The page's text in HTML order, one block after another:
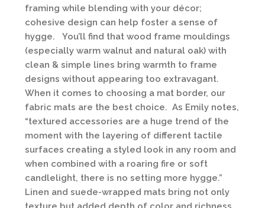
framing while blending with your décor;
cohesive design can help foster a sense of
hygge. You’ll find that wood frame mouldings
(especially warm walnut and natural oak) with
clean & simple lines bring warmth to frame
designs without appearing too extravagant.
When it comes to choosing a mat border, our
fabric mats are the best choice. As Emily notes,
“textured accessories are a huge trend of the
moment with the layering of different tactile
surfaces creating a styled look in any room and
when combined with a roaring fire or soft
candlelight, there is no setting more hygge.”
Linen and suede-wrapped mats bring not only